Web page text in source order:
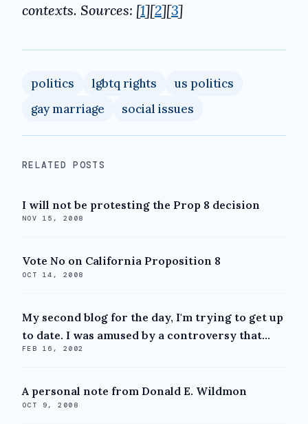
contexts. Sources: [1][2][3]
politics lgbtq rights
us politics
gay marriage
social issues
RELATED POSTS
I will not be protesting the Prop 8 decision
NOV 15, 2008
Vote No on California Proposition 8
OCT 14, 2008
My second blog for the day, I'm trying to get up
to date. I was amused by a controversy that...
FEB 16, 2002
A personal note from Donald E. Wildmon
OCT 9, 2008